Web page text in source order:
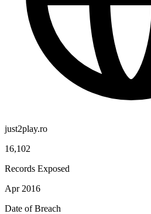
just2play.ro
16,102
Records Exposed
Apr 2016
Date of Breach